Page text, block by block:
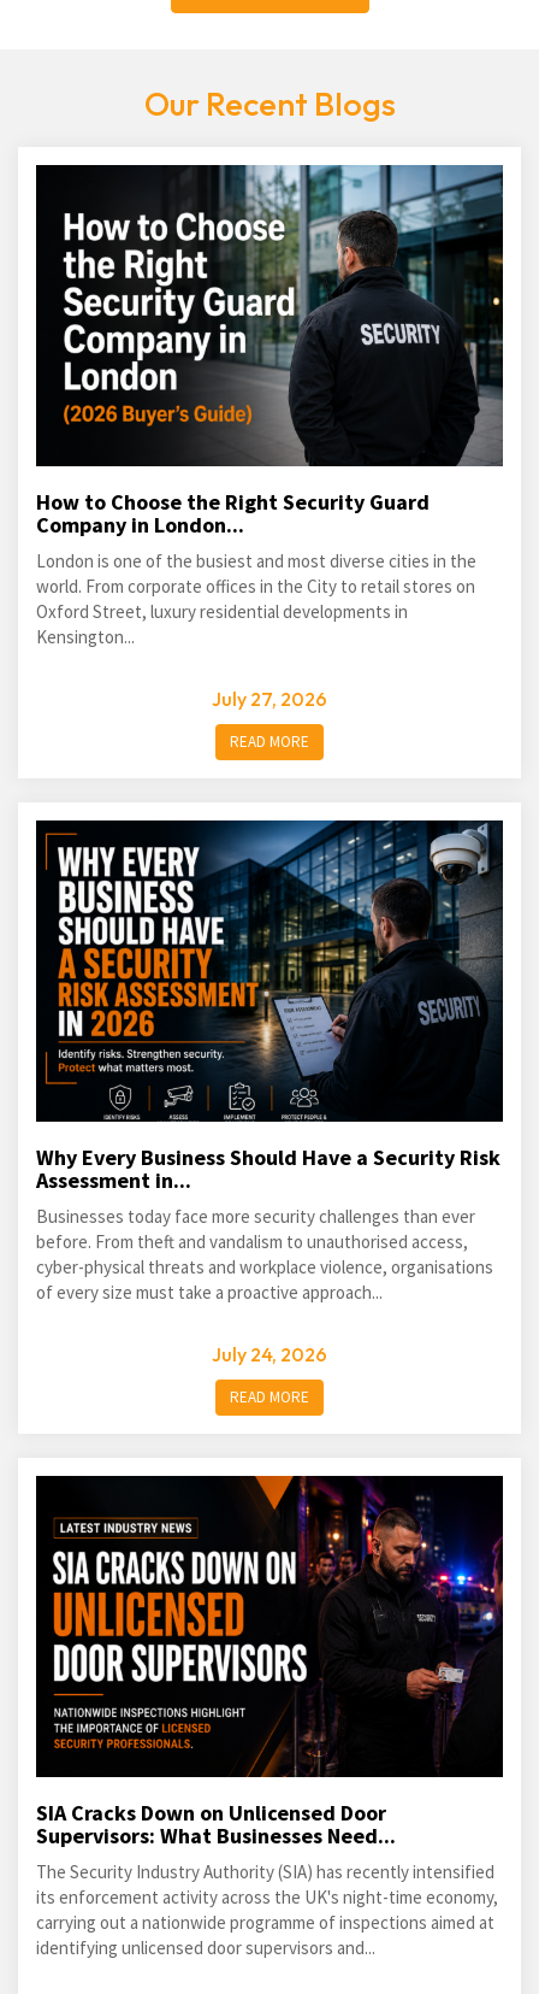
Our Recent Blogs
How to Choose the Right Security Guard
Company in London...
London is one of the busiest and most diverse cities in the
world. From corporate offices in the City to retail stores on
Oxford Street, luxury residential developments in
Kensington...
July 27, 2026
READ MORE
Why Every Business Should Have a Security Risk
Assessment in...
Businesses today face more security challenges than ever
before. From theft and vandalism to unauthorised access,
cyber-physical threats and workplace violence, organisations
of every size must take a proactive approach...
July 24, 2026
READ MORE
SIA Cracks Down on Unlicensed Door
Supervisors: What Businesses Need...
The Security Industry Authority (SIA) has recently intensified
its enforcement activity across the UK's night-time economy,
carrying out a nationwide programme of inspections aimed at
identifying unlicensed door supervisors and...